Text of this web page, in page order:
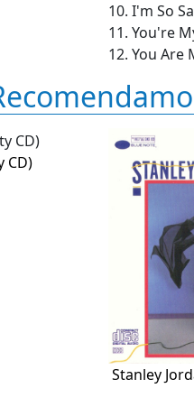
10. I'm So
11. You're
12. You Are
CD)
Stanley